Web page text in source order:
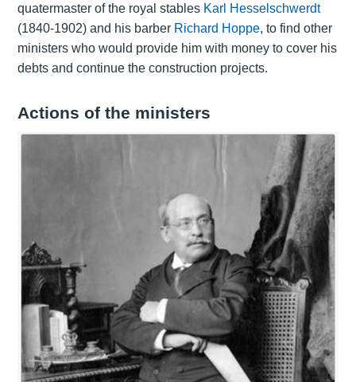
quatermaster of the royal stables Karl Hesselschwerdt
(1840-1902) and his barber Richard Hoppe, to find other
ministers who would provide him with money to cover his
debts and continue the construction projects.
Actions of the ministers